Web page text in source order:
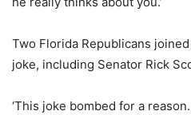
Two Florida Republicans
joke, including Senator Rick
‘This joke bombed for a